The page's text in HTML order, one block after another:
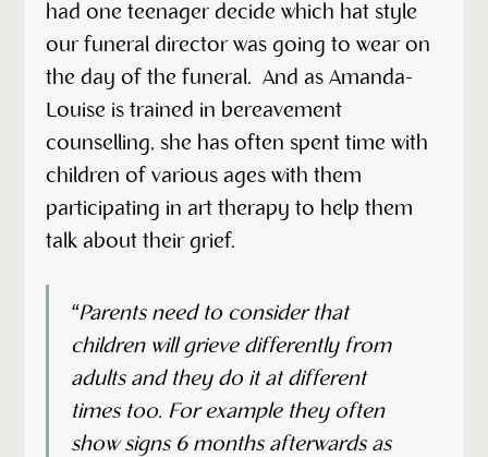
had one teenager decide which hat style
our funeral director was going to wear on
the day of the funeral. And as Amanda-
Louise is trained in bereavement
counselling, she has often spent time with
children of various ages with them
participating in art therapy to help them
talk about their grief.
“Parents need to consider that
children will grieve differently from
adults and they do it at different
times too. For example they often
show signs 6 months afterwards as